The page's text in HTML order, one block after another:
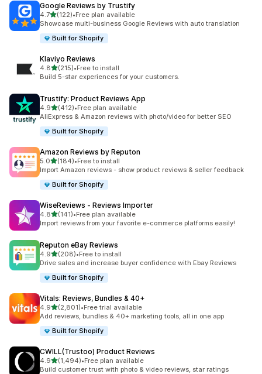
Google Reviews by Trustify
4.7out of 5 stars
(122)
122 total reviews
•Free plan available
Showcase multi-business Google Reviews with auto translation
Built for Shopify
Klaviyo Reviews
4.8out of 5 stars
(215)
215 total reviews
•Free to install
Build 5-star experiences for your customers.
Trustify: Product Reviews App
4.9out of 5 stars
(412)
412 total reviews
•Free plan available
AliExpress & Amazon reviews with photo/video for better SEO
Built for Shopify
Amazon Reviews by Reputon
5.0out of 5 stars
(184)
184 total reviews
•Free to install
Import Amazon reviews - show product reviews & seller feedback
Built for Shopify
WiseReviews ‑ Reviews Importer
4.8out of 5 stars
(141)
141 total reviews
•Free plan available
Import reviews from your favorite e-commerce platforms easily!
Reputon eBay Reviews
4.9out of 5 stars
(208)
208 total reviews
•Free to install
Drive sales and increase buyer confidence with Ebay Reviews
Built for Shopify
Vitals: Reviews, Bundles & 40+
4.9out of 5 stars
(2,801)
2801 total reviews
•Free trial available
Add reviews, bundles & 40+ marketing tools, all in one app
Built for Shopify
CWILL(Trustoo) Product Reviews
4.9out of 5 stars
(1,494)
1494 total reviews
•Free plan available
Build customer trust with photo & video reviews, star ratings